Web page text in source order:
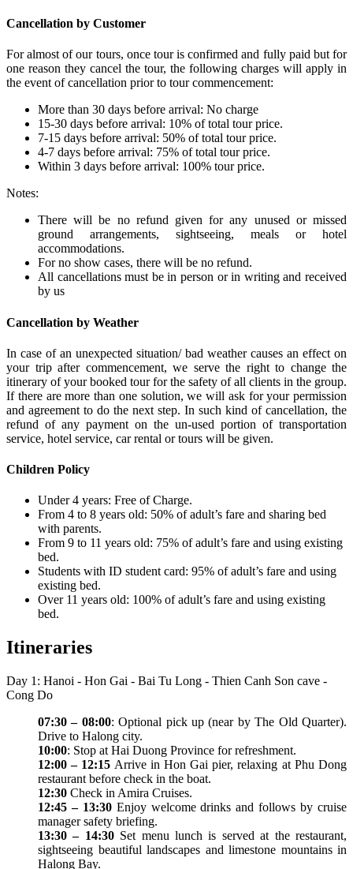
Cancellation by Customer
For almost of our tours, once tour is confirmed and fully paid but for
one reason they cancel the tour, the following charges will apply in
the event of cancellation prior to tour commencement:
More than 30 days before arrival: No charge
15-30 days before arrival: 10% of total tour price.
7-15 days before arrival: 50% of total tour price.
4-7 days before arrival: 75% of total tour price.
Within 3 days before arrival: 100% tour price.
Notes:
There will be no refund given for any unused or missed
ground arrangements, sightseeing, meals or hotel
accommodations.
For no show cases, there will be no refund.
All cancellations must be in person or in writing and received
by us
Cancellation by Weather
In case of an unexpected situation/ bad weather causes an effect on
your trip after commencement, we serve the right to change the
itinerary of your booked tour for the safety of all clients in the group.
If there are more than one solution, we will ask for your permission
and agreement to do the next step. In such kind of cancellation, the
refund of any payment on the un-used portion of transportation
service, hotel service, car rental or tours will be given.
Children Policy
Under 4 years: Free of Charge.
From 4 to 8 years old: 50% of adult’s fare and sharing bed
with parents.
From 9 to 11 years old: 75% of adult’s fare and using existing
bed.
Students with ID student card: 95% of adult’s fare and using
existing bed.
Over 11 years old: 100% of adult’s fare and using existing
bed.
Itineraries
Day 1: Hanoi - Hon Gai - Bai Tu Long - Thien Canh Son cave -
Cong Do
07:30 – 08:00: Optional pick up (near by The Old Quarter).
Drive to Halong city.
10:00: Stop at Hai Duong Province for refreshment.
12:00 – 12:15 Arrive in Hon Gai pier, relaxing at Phu Dong
restaurant before check in the boat.
12:30 Check in Amira Cruises.
12:45 – 13:30Enjoy welcome drinks and follows by cruise
manager safety briefing.
13:30 – 14:30Set menu lunch is served at the restaurant,
sightseeing beautiful landscapes and limestone mountains in
Halong Bay.